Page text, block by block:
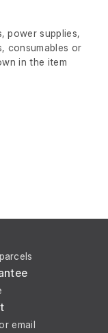
power supplies,
consumables or
in the item
email